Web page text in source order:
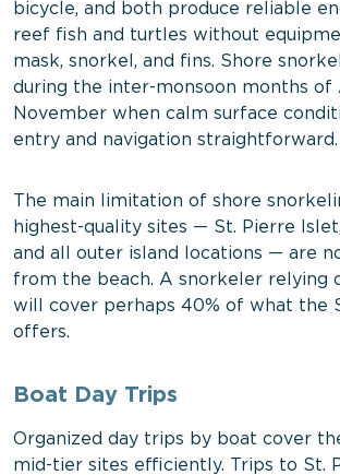
bicycle, and both produce reliable
reef fish and turtles without
mask, snorkel, and fins. Shore
during the inter-monsoon months of
November when calm surface
entry and navigation straightforward.
The main limitation of shore
highest-quality sites — St. Pierre
and all outer island locations — are
from the beach. A snorkeler relying
will cover perhaps 40% of what the
offers.
Boat Day Trips
Organized day trips by boat cover
mid-tier sites efficiently. Trips to St.